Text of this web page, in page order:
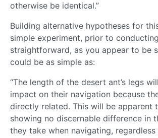
otherwise be identical.”
Building alternative hypotheses for
simple experiment, prior to
straightforward, as you appear to be
could be as simple as:
“The length of the desert ant’s legs
impact on their navigation because
directly related. This will be apparent
showing no discernable difference in
they take when navigating, regardless